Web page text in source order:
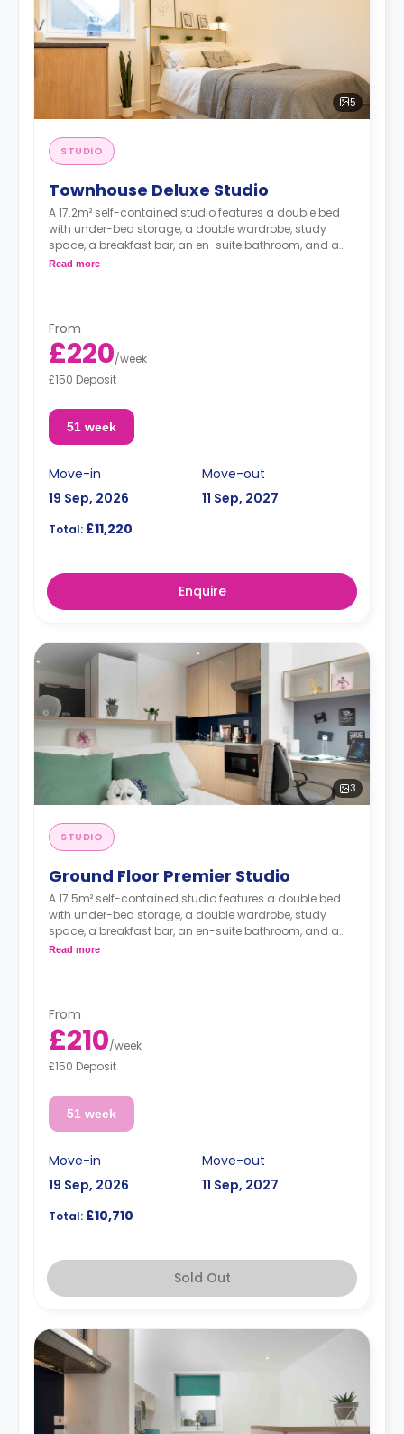
5
STUDIO
Townhouse Deluxe Studio
A 17.2m² self-contained studio features a double bed
with under-bed storage, a double wardrobe, study
space, a breakfast bar, an en-suite bathroom, and a
fully fitted kitchenette.
Read more
From
£220/week
£150 Deposit
51 week
Move-in
19 Sep, 2026
Move-out
11 Sep, 2027
Total: £11,220
Enquire
3
STUDIO
Ground Floor Premier Studio
A 17.5m² self-contained studio features a double bed
with under-bed storage, a double wardrobe, study
space, a breakfast bar, an en-suite bathroom, and a
fully fitted kitchenette.
Read more
From
£210/week
£150 Deposit
51 week
Move-in
19 Sep, 2026
Move-out
11 Sep, 2027
Total: £10,710
Sold Out